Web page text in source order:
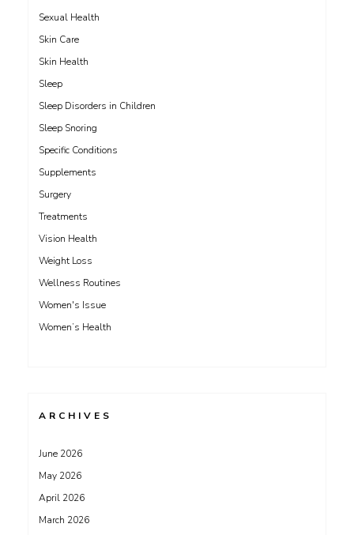
Sexual Health
Skin Care
Skin Health
Sleep
Sleep Disorders in Children
Sleep Snoring
Specific Conditions
Supplements
Surgery
Treatments
Vision Health
Weight Loss
Wellness Routines
Women's Issue
Women’s Health
ARCHIVES
June 2026
May 2026
April 2026
March 2026